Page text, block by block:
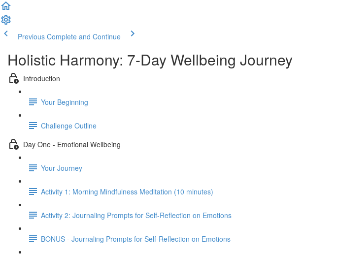
Previous Complete and Continue
Holistic Harmony: 7-Day Wellbeing Journey
Introduction
Your Beginning
Challenge Outline
Day One - Emotional Wellbeing
Your Journey
Activity 1: Morning Mindfulness Meditation (10 minutes)
Activity 2: Journaling Prompts for Self-Reflection on Emotions
BONUS - Journaling Prompts for Self-Reflection on Emotions